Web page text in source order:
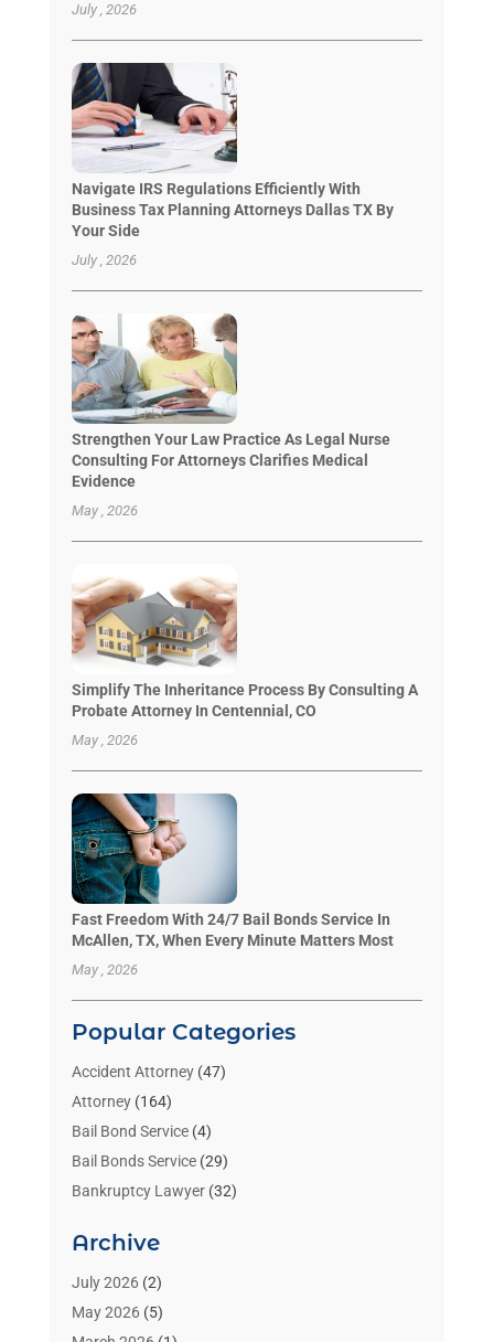
July , 2026
Navigate IRS Regulations Efficiently With
Business Tax Planning Attorneys Dallas TX By
Your Side
July , 2026
Strengthen Your Law Practice As Legal Nurse
Consulting For Attorneys Clarifies Medical
Evidence
May , 2026
Simplify The Inheritance Process By Consulting A
Probate Attorney In Centennial, CO
May , 2026
Fast Freedom With 24/7 Bail Bonds Service In
McAllen, TX, When Every Minute Matters Most
May , 2026
Popular Categories
Accident Attorney(47)
Attorney(164)
Bail Bond Service(4)
Bail Bonds Service(29)
Bankruptcy Lawyer(32)
Benzene Lawyers
Bonds(3)
Child Custody
Archive
July 2026(2)
May 2026(5)